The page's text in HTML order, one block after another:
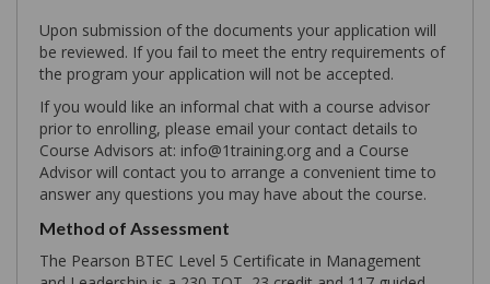
Upon submission of the documents your application will
be reviewed. If you fail to meet the entry requirements of
the program your application will not be accepted.
If you would like an informal chat with a course advisor
prior to enrolling, please email your contact details to
Course Advisors at: info@1training.org and a Course
Advisor will contact you to arrange a convenient time to
answer any questions you may have about the course.
Method of Assessment
The Pearson BTEC Level 5 Certificate in Management